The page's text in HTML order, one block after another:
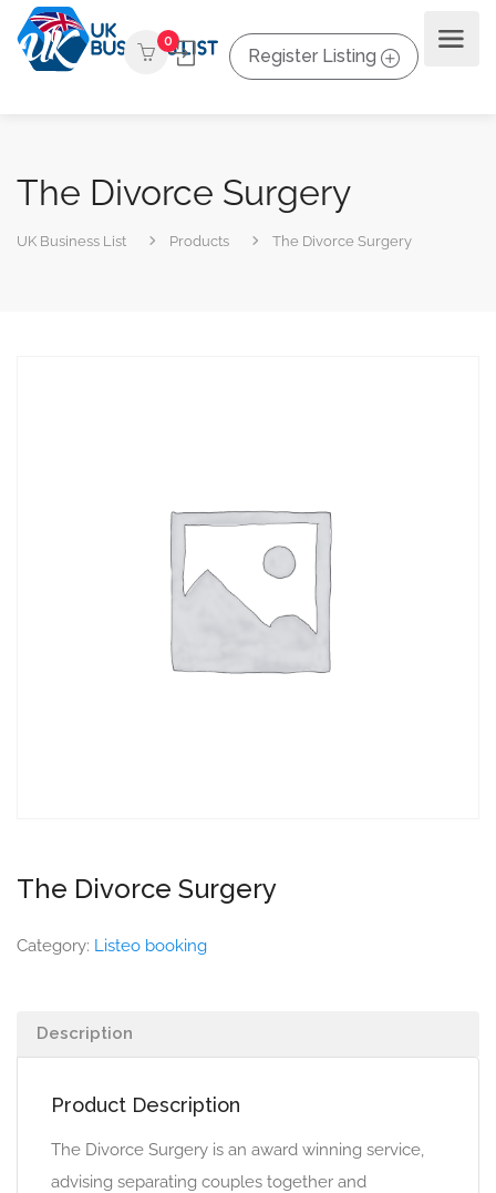
0
Register Listing
The Divorce Surgery
UK Business List Products The Divorce Surgery
The Divorce Surgery
Category: Listeo booking
Description
Product Description
The Divorce Surgery is an award winning service,
advising separating couples together and